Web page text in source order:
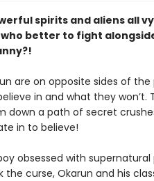
spirits and aliens all
who better to fight
are on opposite sides of
in and what they
down a path of secret
in to believe!
obsessed with
the curse, Okarun and his